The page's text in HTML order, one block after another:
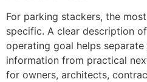
For parking stackers, the
specific. A clear description
operating goal helps
information from practical
for owners, architects,